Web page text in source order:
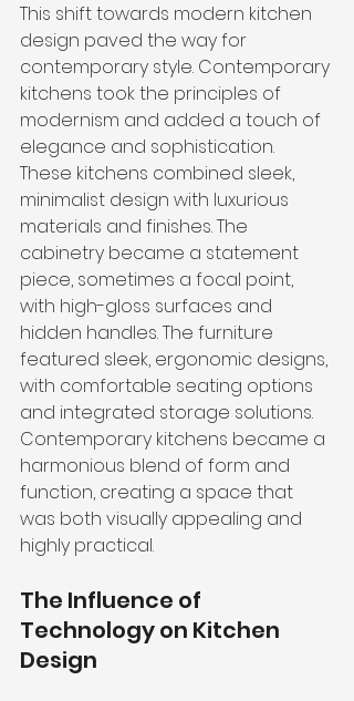
This shift towards modern kitchen
design paved the way for
contemporary style. Contemporary
kitchens took the principles of
modernism and added a touch of
elegance and sophistication.
These kitchens combined sleek,
minimalist design with luxurious
materials and finishes. The
cabinetry became a statement
piece, sometimes a focal point,
with high-gloss surfaces and
hidden handles. The furniture
featured sleek, ergonomic designs,
with comfortable seating options
and integrated storage solutions.
Contemporary kitchens became a
harmonious blend of form and
function, creating a space that
was both visually appealing and
highly practical.
The Influence of
Technology on Kitchen
Design